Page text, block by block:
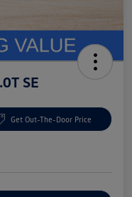
SE
Get Out-The-Door Price